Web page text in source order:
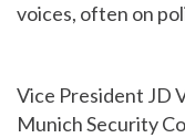
voices, often on
Vice President JD
Munich Security